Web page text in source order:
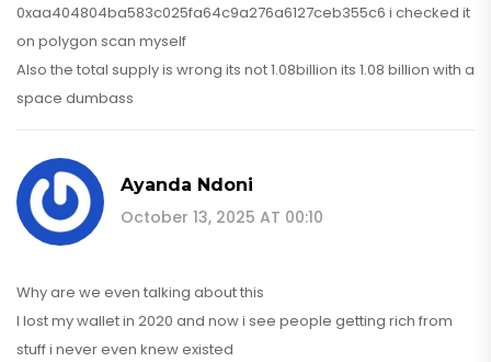
0xaa404804ba583c025fa64c9a276a6127ceb355c6 i checked it
on polygon scan myself
Also the total supply is wrong its not 1.08billion its 1.08 billion with a
space dumbass
Ayanda Ndoni
October 13, 2025 AT 00:10
Why are we even talking about this
I lost my wallet in 2020 and now i see people getting rich from
stuff i never even knew existed